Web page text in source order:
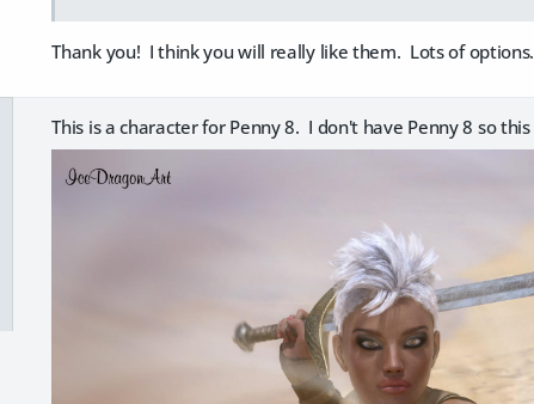
Thank you! I think you will really like them. Lots of
This is a character for Penny 8. I don't have Penny 8 so